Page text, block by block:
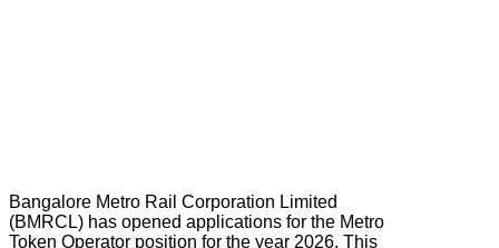
Bangalore Metro Rail Corporation Limited
(BMRCL) has opened applications for the Metro
Token Operator position for the year 2026. This